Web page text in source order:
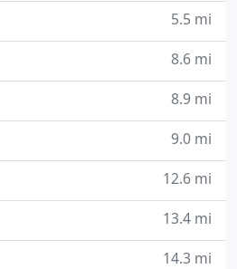
5.5 mi
8.6 mi
8.9 mi
9.0 mi
12.6 mi
13.4 mi
14.3 mi